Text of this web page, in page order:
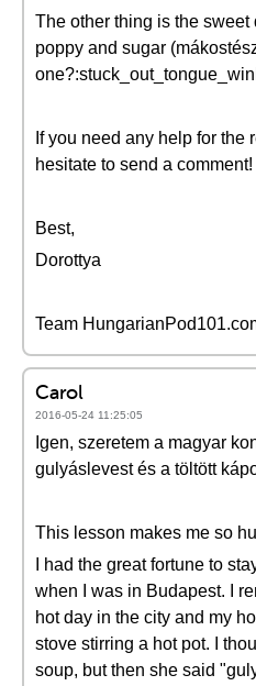
The other thing is the
poppy and sugar
If you need any help for the
hesitate to send a
Best,
Dorottya
Team
Carol
2016-05-24 11:25:05
Igen, szeretem a magyar
gulyáslevest és a töltött
This lesson makes me so
I had the great fortune to
when I was in Budapest. I
hot day in the city and my
stove stirring a hot pot. I
soup, but then she said